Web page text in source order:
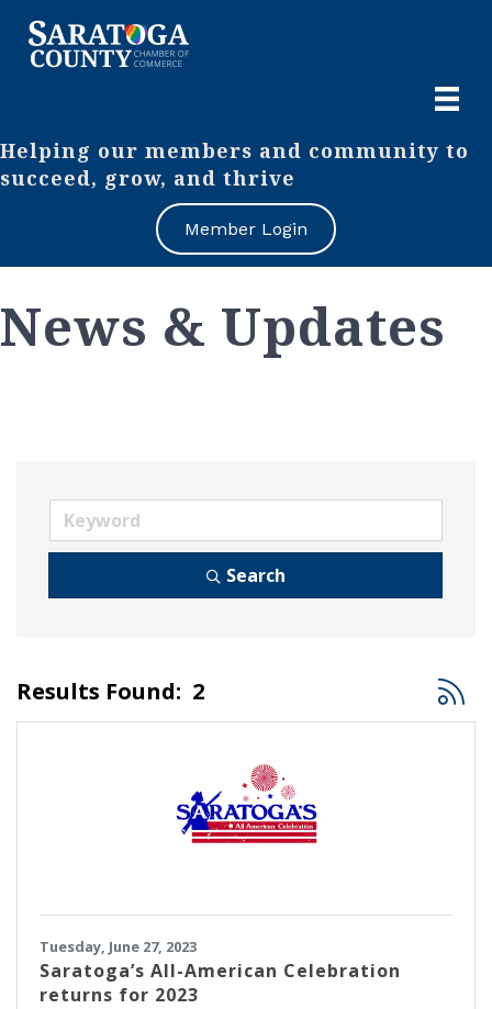
Helping our members and community to
succeed, grow, and thrive
Member Login
News & Updates
Search
Results Found: 2
Tuesday, June 27, 2023
Saratoga’s All-American Celebration
returns for 2023